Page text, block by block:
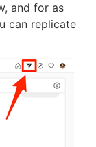
and for as
can replicate